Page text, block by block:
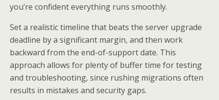
you’re confident everything runs smoothly.
Set a realistic timeline that beats the server upgrade
deadline by a significant margin, and then work
backward from the end-of-support date. This
approach allows for plenty of buffer time for testing
and troubleshooting, since rushing migrations often
results in mistakes and security gaps.